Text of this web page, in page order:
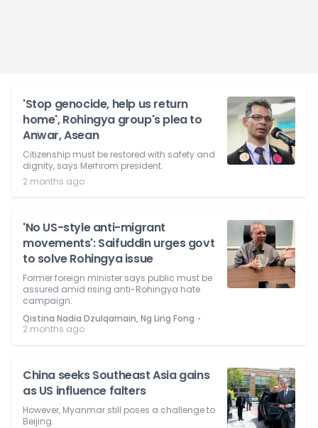
'Stop genocide, help us return
home', Rohingya group's plea to
Anwar, Asean
Citizenship must be restored with safety and
dignity, says Merhrom president.
2 months ago
'No US-style anti-migrant
movements': Saifuddin urges govt
to solve Rohingya issue
Former foreign minister says public must be
assured amid rising anti-Rohingya hate
campaign.
Qistina Nadia Dzulqarnain, Ng Ling Fong ⋅
2 months ago
China seeks Southeast Asia gains
as US influence falters
However, Myanmar still poses a challenge to
Beijing.